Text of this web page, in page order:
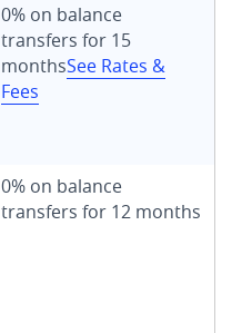
0% on balance
transfers for 15
monthsSee Rates &
Fees
0% on balance
transfers for 12 months